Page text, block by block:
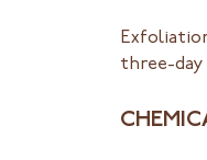
three-